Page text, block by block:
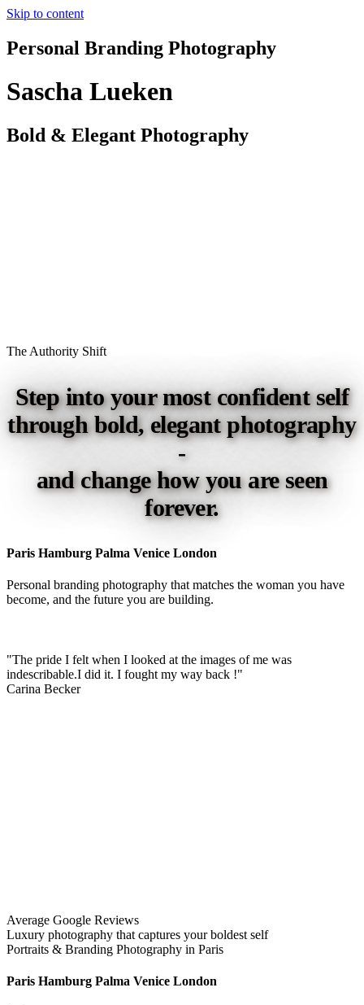
Skip to content
Personal Branding Photography
Sascha Lueken
Bold & Elegant Photography
The Authority Shift
Step into your most confident self
through bold, elegant photography
-
and change how you are seen
forever.
Paris Hamburg Palma Venice London
Personal branding photography that matches the woman you have
become, and the future you are building.
"The pride I felt when I looked at the images of me was
indescribable.I did it. I fought my way back !"
Carina Becker
Average Google Reviews
Luxury photography that captures your boldest self
Portraits & Branding Photography in Paris
Paris Hamburg Palma Venice London